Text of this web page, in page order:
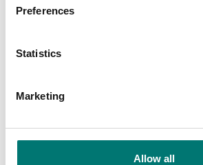
Preferences
Statistics
Marketing
Allow all